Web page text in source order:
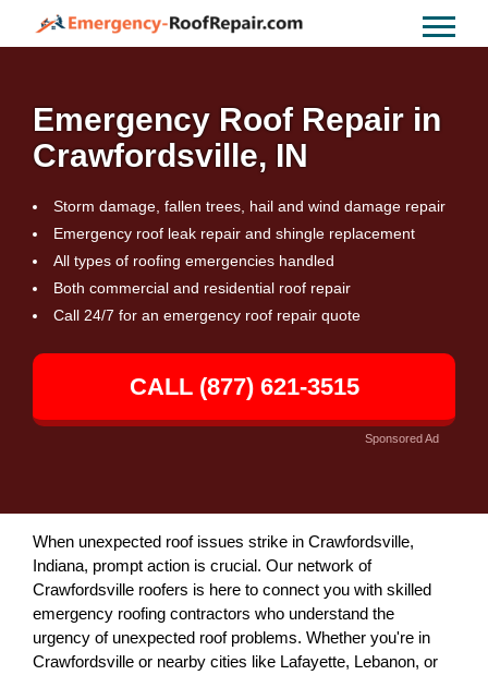
Emergency Roof Repair in
Crawfordsville, IN
Storm damage, fallen trees, hail and wind damage repair
Emergency roof leak repair and shingle replacement
All types of roofing emergencies handled
Both commercial and residential roof repair
Call 24/7 for an emergency roof repair quote
CALL (877) 621-3515
Sponsored Ad
When unexpected roof issues strike in Crawfordsville,
Indiana, prompt action is crucial. Our network of
Crawfordsville roofers is here to connect you with skilled
emergency roofing contractors who understand the
urgency of unexpected roof problems. Whether you're in
Crawfordsville or nearby cities like Lafayette, Lebanon, or